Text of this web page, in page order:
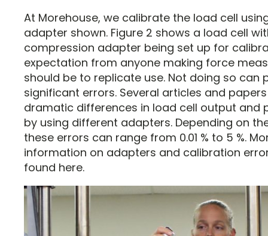
At Morehouse, we calibrate the load cell
adapter shown. Figure 2 shows a load cell
compression adapter being set up for
expectation from anyone making force
should be to replicate use. Not doing so can
significant errors. Several articles and
dramatic differences in load cell output and
by using different adapters. Depending on
these errors can range from 0.01 % to 5 %.
information on adapters and calibration
found here.